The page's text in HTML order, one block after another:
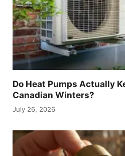
Do Heat Pumps Actually
Canadian Winters?
July 26, 2026